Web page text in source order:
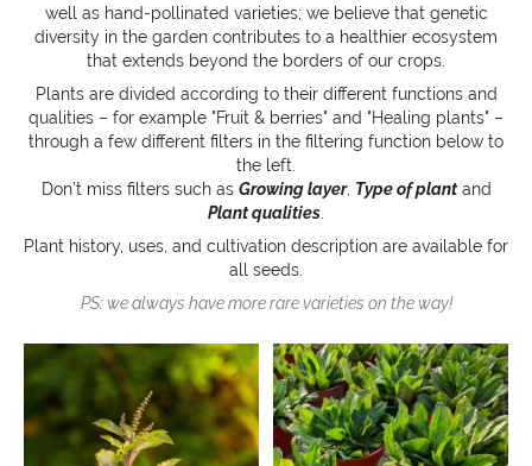
well as hand-pollinated varieties; we believe that genetic
diversity in the garden contributes to a healthier ecosystem
that extends beyond the borders of our crops.
Plants are divided according to their different functions and
qualities – for example "Fruit & berries" and "Healing plants" –
through a few different filters in the filtering function below to
the left.
Don’t miss filters such as Growing layer, Type of plantand
Plant qualities
Plant history, uses, and cultivation description are available for
all seeds.
PS: we always have more rare varieties on the way!